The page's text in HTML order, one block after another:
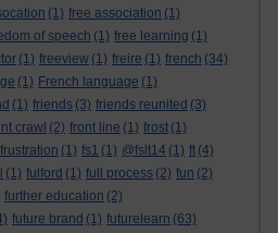
(1) free association (1)
of speech (1) free learning (1)
(1) freeview (1) freire (1) french (34)
(1) French language (1)
(1) friends (3) friends reunited (3)
crawl (2) front line (1) frost (1)
frustration (1) fs1 (1) @fslt14 (1) ft (4)
(1) fulford (1) full process (2) fun (2)
further education (2)
future brand (1) futurelearn (63)